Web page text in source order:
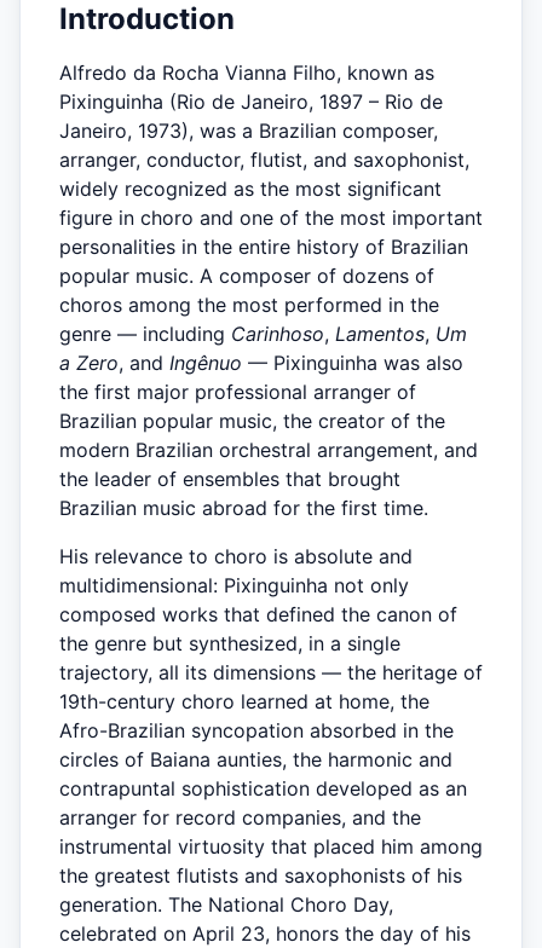
Introduction
Alfredo da Rocha Vianna Filho, known as
Pixinguinha (Rio de Janeiro, 1897 – Rio de
Janeiro, 1973), was a Brazilian composer,
arranger, conductor, flutist, and saxophonist,
widely recognized as the most significant
figure in choro and one of the most important
personalities in the entire history of Brazilian
popular music. A composer of dozens of
choros among the most performed in the
genre — including Carinhoso, Lamentos, Um
a Zero, and Ingênuo — Pixinguinha was also
the first major professional arranger of
Brazilian popular music, the creator of the
modern Brazilian orchestral arrangement, and
the leader of ensembles that brought
Brazilian music abroad for the first time.
His relevance to choro is absolute and
multidimensional: Pixinguinha not only
composed works that defined the canon of
the genre but synthesized, in a single
trajectory, all its dimensions — the heritage of
19th-century choro learned at home, the
Afro-Brazilian syncopation absorbed in the
circles of Baiana aunties, the harmonic and
contrapuntal sophistication developed as an
arranger for record companies, and the
instrumental virtuosity that placed him among
the greatest flutists and saxophonists of his
generation. The National Choro Day,
celebrated on April 23, honors the day of his